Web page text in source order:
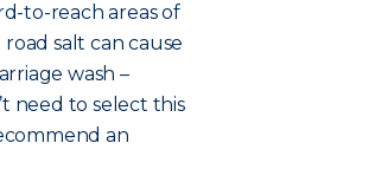
to-reach areas of
salt can cause
wash –
need to select this
an